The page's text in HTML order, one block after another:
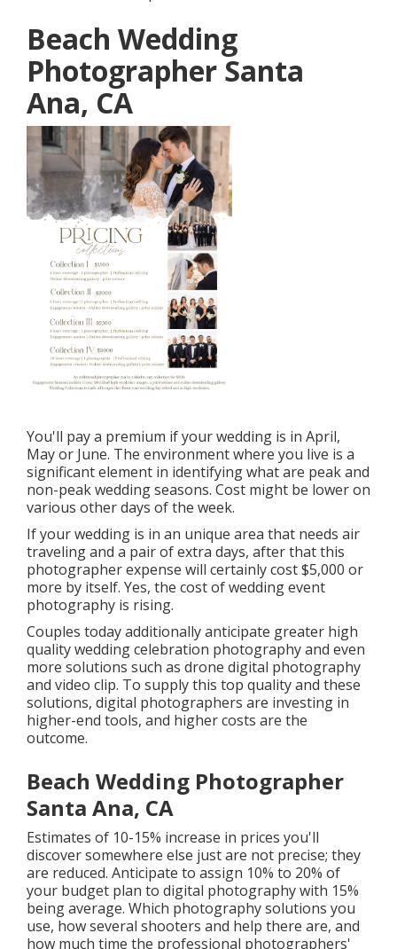
Beach Wedding
Photographer Santa
Ana, CA
You'll pay a premium if your wedding is in April,
May or June. The environment where you live is a
significant element in identifying what are peak and
non-peak wedding seasons. Cost might be lower on
various other days of the week.
If your wedding is in an unique area that needs air
traveling and a pair of extra days, after that this
photographer expense will certainly cost $5,000 or
more by itself. Yes, the cost of wedding event
photography is rising.
Couples today additionally anticipate greater high
quality wedding celebration photography and even
more solutions such as drone digital photography
and video clip. To supply this top quality and these
solutions, digital photographers are investing in
higher-end tools, and higher costs are the
outcome.
Beach Wedding Photographer
Santa Ana, CA
Estimates of 10-15% increase in prices you'll
discover somewhere else just are not precise; they
are reduced. Anticipate to assign 10% to 20% of
your budget plan to digital photography with 15%
being average. Which photography solutions you
use, how several shooters and help there are, and
how much time the professional photographers'